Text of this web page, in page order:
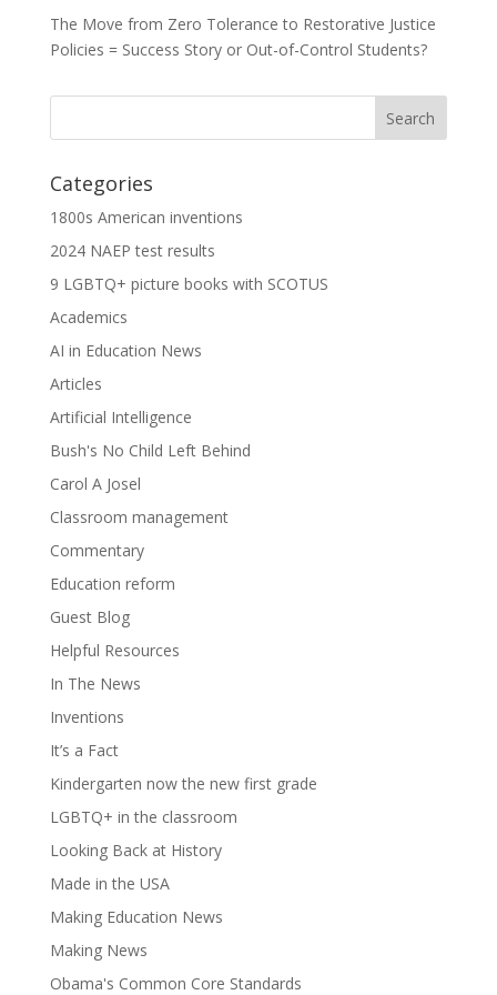
The Move from Zero Tolerance to Restorative Justice
Policies = Success Story or Out-of-Control Students?
Categories
1800s American inventions
2024 NAEP test results
9 LGBTQ+ picture books with SCOTUS
Academics
AI in Education News
Articles
Artificial Intelligence
Bush's No Child Left Behind
Carol A Josel
Classroom management
Commentary
Education reform
Guest Blog
Helpful Resources
In The News
Inventions
It’s a Fact
Kindergarten now the new first grade
LGBTQ+ in the classroom
Looking Back at History
Made in the USA
Making Education News
Making News
Obama's Common Core Standards